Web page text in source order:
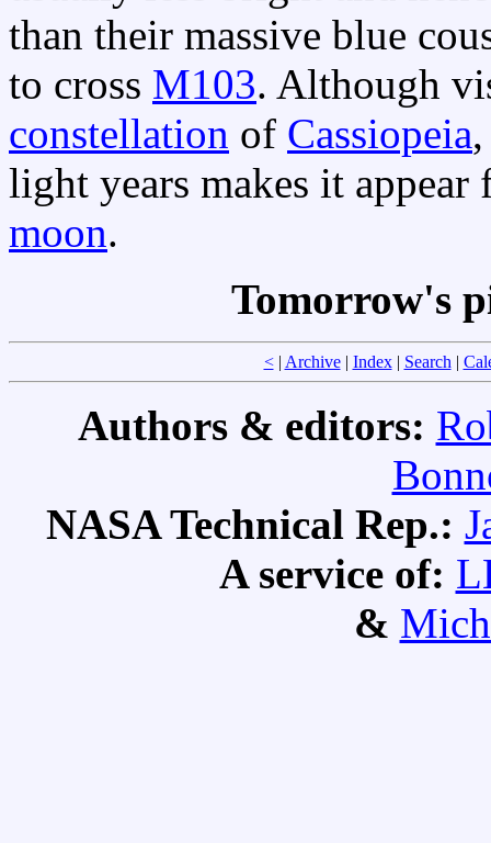
than their massive blue
to cross M103. Although
constellation of Cassiopeia
light years makes it
moon.
Tomorrow's
<| Archive| Index| Search|
Authors & editors:
NASA Technical Rep.:
A service of:
&